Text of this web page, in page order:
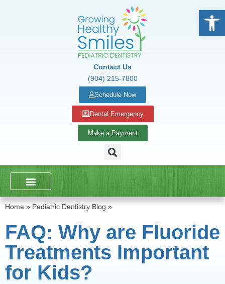
Contact Us
(904) 215-7800
Schedule Now
Dental Emergency
Make a Payment
Home » Pediatric Dentistry Blog »
FAQ: Why are Fluoride
Treatments Important
for Kids?